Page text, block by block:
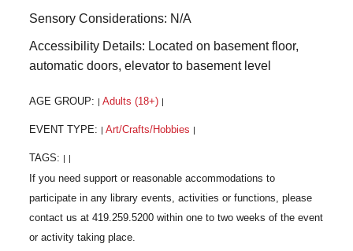
Sensory Considerations: N/A
Accessibility Details: Located on basement floor,
automatic doors, elevator to basement level
AGE GROUP: Adults (18+)
EVENT TYPE: Art/Crafts/Hobbies
TAGS: